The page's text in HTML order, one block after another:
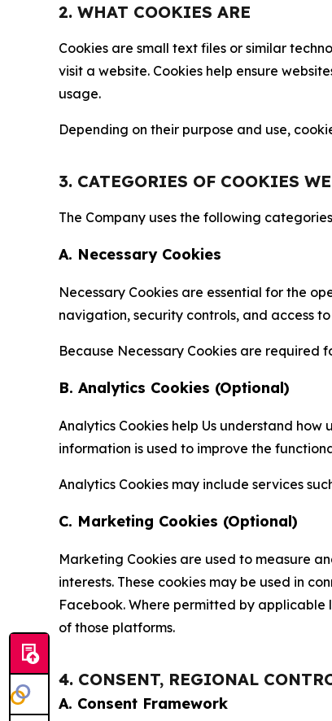
2. WHAT COOKIES ARE
Cookies are small text files or similar
visit a website. Cookies help ensure
usage.
Depending on their purpose and use,
3. CATEGORIES OF COOKIES
The Company uses the following
A. Necessary Cookies
Necessary Cookies are essential for the
navigation, security controls, and access
Because Necessary Cookies are required
B. Analytics Cookies (Optional)
Analytics Cookies help Us understand
information is used to improve the
Analytics Cookies may include services
C. Marketing Cookies (Optional)
Marketing Cookies are used to measure
interests. These cookies may be used in
Facebook. Where permitted by
of those platforms.
4. CONSENT, REGIONAL
A. Consent Framework